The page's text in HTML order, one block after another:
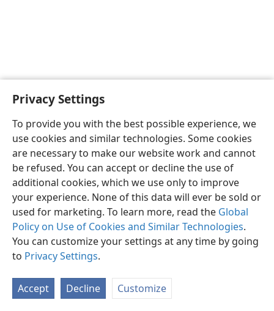
Privacy Settings
To provide you with the best possible experience, we
use cookies and similar technologies. Some cookies
are necessary to make our website work and cannot
be refused. You can accept or decline the use of
additional cookies, which we use only to improve
your experience. None of this data will ever be sold or
used for marketing. To learn more, read the Global
Policy on Use of Cookies and Similar Technologies.
You can customize your settings at any time by going
to Privacy Settings.
Accept Decline Customize
English Preferences
Copyright© 2026 Watch Tower Bible and Tract Society of Pennsylvania
Privacy Settings